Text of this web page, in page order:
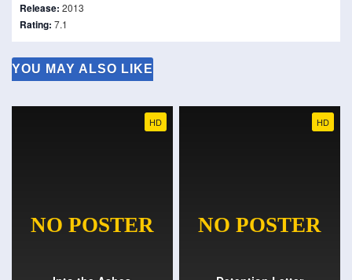
Release: 2013
Rating: 7.1
YOU MAY ALSO LIKE
HD HD